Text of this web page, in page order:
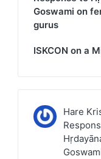
Goswami on
gurus
ISKCON on a
Hare